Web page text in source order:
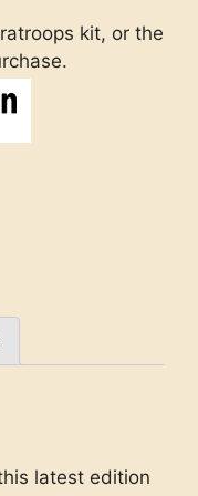
kit, or the
latest edition